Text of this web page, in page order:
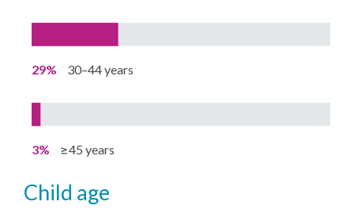
29% 30–44 years
3% ≥45 years
child age